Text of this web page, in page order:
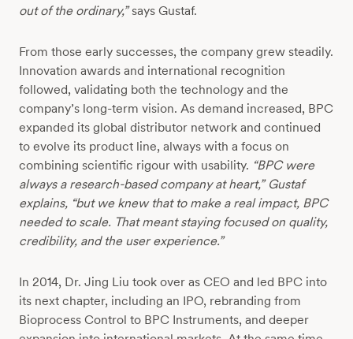
out of the ordinary,”says Gustaf.
From those early successes, the company grew steadily.
Innovation awards and international recognition
followed, validating both the technology and the
company’s long-term vision. As demand increased, BPC
expanded its global distributor network and continued
to evolve its product line, always with a focus on
combining scientific rigour with usability. “BPC were
always a research-based company at heart,” Gustaf
explains, “but we knew that to make a real impact, BPC
needed to scale. That meant staying focused on quality,
credibility, and the user experience.”
In 2014, Dr. Jing Liu took over as CEO and led BPC into
its next chapter, including an IPO, rebranding from
Bioprocess Control to BPC Instruments, and deeper